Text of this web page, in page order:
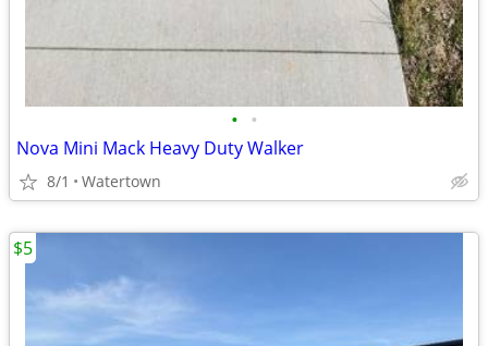
• •
Nova Mini Mack Heavy Duty Walker
8/1 Watertown
$5